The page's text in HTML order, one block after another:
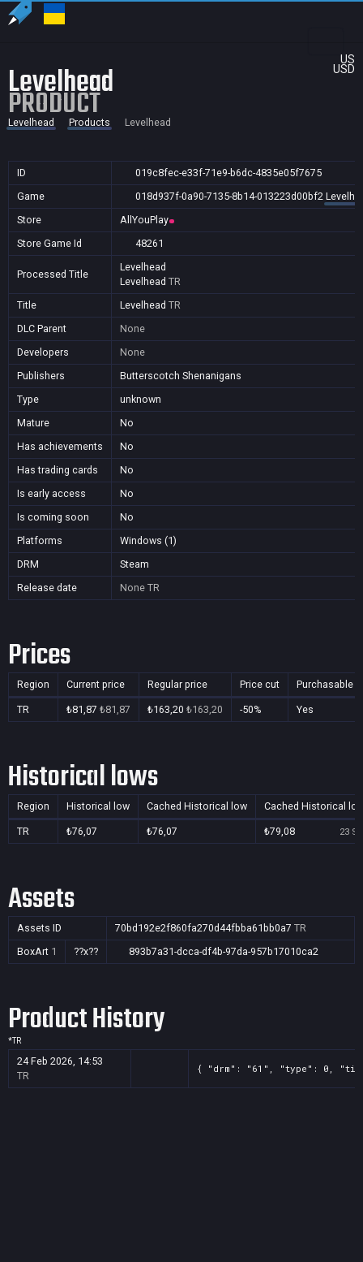
US
USD
Levelhead
PRODUCT
Levelhead Products Levelhead
ID
019c8fec-e33f-71e9-b6dc-4835e05f7675
Game
018d937f-0a90-7135-8b14-013223d00bf2
Store
AllYouPlay
Store Game Id
48261
Processed Title
Levelhead
Levelhead TR
Title
Levelhead TR
DLC Parent
None
Developers
None
Publishers
Butterscotch Shenanigans
Type
unknown
Mature
No
Has achievements
No
Has trading cards
No
Is early access
No
Is coming soon
No
Platforms
Windows (1)
DRM
Steam
Release date
None TR
Prices
Region Current price Regular price Price cut Purchasable
TR ₺81,87 ₺81,87 ₺163,20 ₺163,20 -50% Yes
Historical lows
Region Historical low Cached Historical low Cached Historical
TR ₺76,07 ₺76,07 ₺79,08 23
Assets
Assets ID 70bd192e2f860fa270d44fbba61bb0a7 TR
BoxArt 1 ??x?? 893b7a31-dcca-df4b-97da-957b17010ca2
Product History
*TR
24 Feb 2026, 14:53
TR
{ "drm": "61", "type": 0,